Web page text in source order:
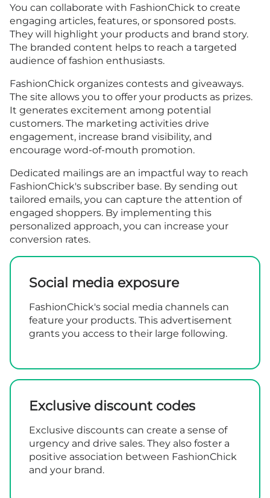
You can collaborate with FashionChick to create
engaging articles, features, or sponsored posts.
They will highlight your products and brand story.
The branded content helps to reach a targeted
audience of fashion enthusiasts.
FashionChick organizes contests and giveaways.
The site allows you to offer your products as prizes.
It generates excitement among potential
customers. The marketing activities drive
engagement, increase brand visibility, and
encourage word-of-mouth promotion.
Dedicated mailings are an impactful way to reach
FashionChick's subscriber base. By sending out
tailored emails, you can capture the attention of
engaged shoppers. By implementing this
personalized approach, you can increase your
conversion rates.
Social media exposure
FashionChick's social media channels can
feature your products. This advertisement
grants you access to their large following.
Exclusive discount codes
Exclusive discounts can create a sense of
urgency and drive sales. They also foster a
positive association between FashionChick
and your brand.